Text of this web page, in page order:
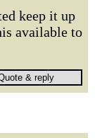
keep it up
available to